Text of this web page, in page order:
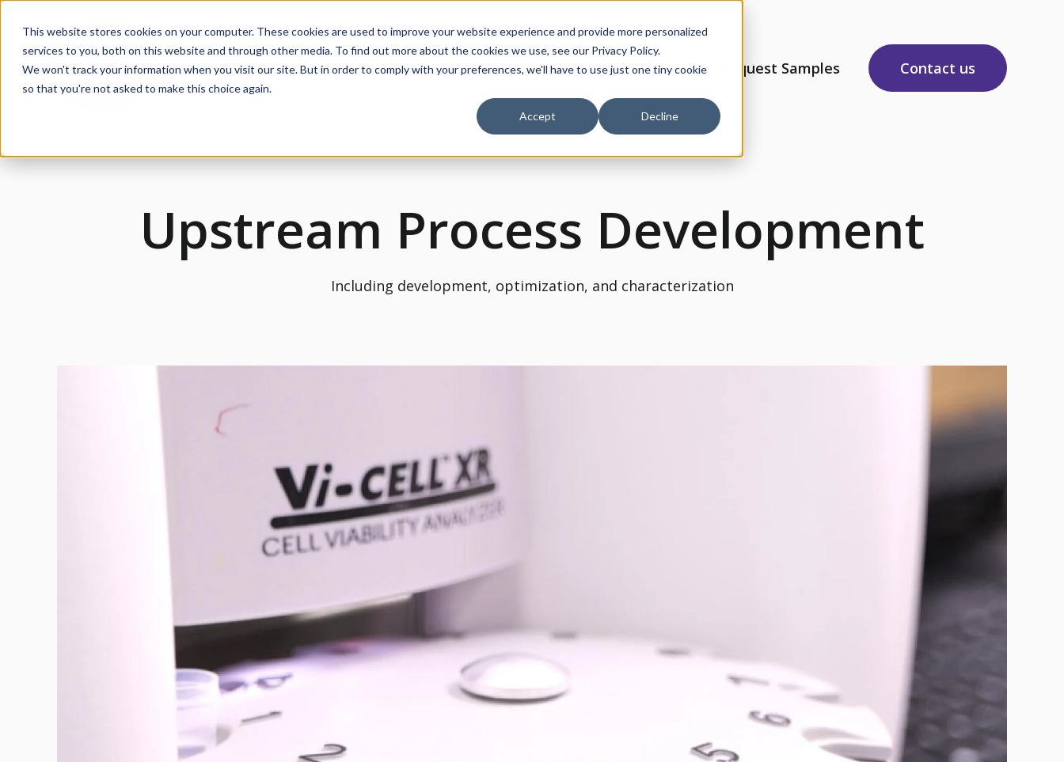
This website stores cookies on your computer. These cookies are used to improve your website experience and provide more personalized
services to you, both on this website and through other media. To find out more about the cookies we use, see our Privacy Policy.
We won't track your information when you visit our site. But in order to comply with your preferences, we'll have to use just one tiny cookie
so that you're not asked to make this choice again.
Accept Decline
Products
Show submenu for Products
Services
Show submenu for Services
Resources
Show submenu for Resources
About Us
Show submenu for About Us
Request Samples Contact us
Upstream Process Development
Including development, optimization, and characterization